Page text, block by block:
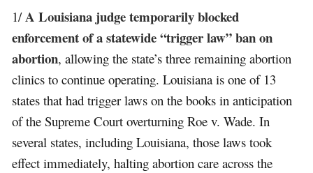
1/A Louisiana judge temporarily blocked
enforcement of a statewide “trigger law” ban on
abortion, allowing the state’s three remaining abortion
clinics to continue operating. Louisiana is one of 13
states that had trigger laws on the books in anticipation
of the Supreme Court overturning Roe v. Wade. In
several states, including Louisiana, those laws took
effect immediately, halting abortion care across the